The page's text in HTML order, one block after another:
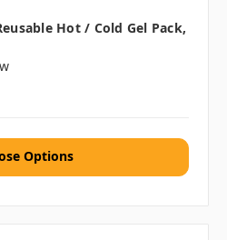
Hot / Cold Gel Pack,
Options